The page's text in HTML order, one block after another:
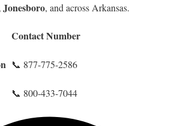
, and across Arkansas.
Contact Number
📞 877-775-2586
📞 800-433-7044